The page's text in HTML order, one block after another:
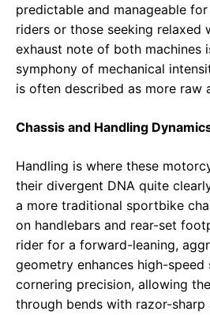
predictable and manageable
riders or those seeking relaxed
exhaust note of both
symphony of mechanical
is often described as more raw
Chassis and Handling
Handling is where these
their divergent DNA quite
a more traditional sportbike
on handlebars and rear-set
rider for a forward-leaning,
geometry enhances high-speed
cornering precision, allowing
through bends with razor-sharp